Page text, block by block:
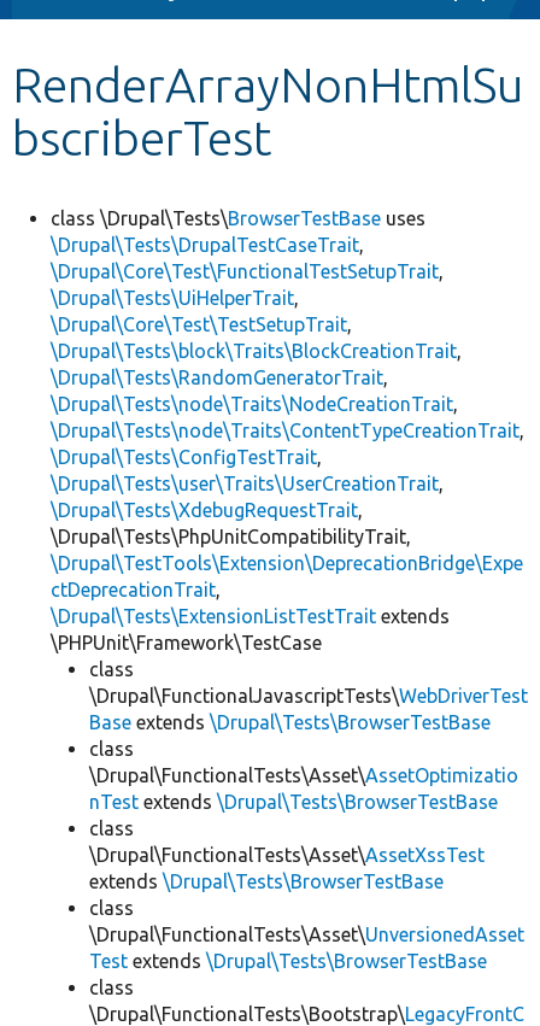
Other projects
Develop for Drupal
RenderArrayNonHtmlSu
bscriberTest
class \Drupal\Tests\BrowserTestBase uses
\Drupal\Tests\DrupalTestCaseTrait,
\Drupal\Core\Test\FunctionalTestSetupTrait,
\Drupal\Tests\UiHelperTrait,
\Drupal\Core\Test\TestSetupTrait,
\Drupal\Tests\block\Traits\BlockCreationTrait,
\Drupal\Tests\RandomGeneratorTrait,
\Drupal\Tests\node\Traits\NodeCreationTrait,
\Drupal\Tests\node\Traits\ContentTypeCreationTrait,
\Drupal\Tests\ConfigTestTrait,
\Drupal\Tests\user\Traits\UserCreationTrait,
\Drupal\Tests\XdebugRequestTrait,
\Drupal\Tests\PhpUnitCompatibilityTrait,
\Drupal\TestTools\Extension\DeprecationBridge\Expe
ctDeprecationTrait,
\Drupal\Tests\ExtensionListTestTrait extends
\PHPUnit\Framework\TestCase
class
\Drupal\FunctionalJavascriptTests\WebDriverTest
Base extends \Drupal\Tests\BrowserTestBase
class
\Drupal\FunctionalTests\Asset\AssetOptimizatio
nTest extends \Drupal\Tests\BrowserTestBase
class
\Drupal\FunctionalTests\Asset\AssetXssTest
extends \Drupal\Tests\BrowserTestBase
class
\Drupal\FunctionalTests\Asset\UnversionedAsset
Test extends \Drupal\Tests\BrowserTestBase
class
\Drupal\FunctionalTests\Bootstrap\LegacyFrontC